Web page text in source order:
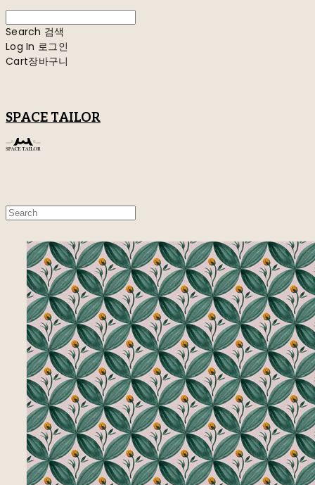
Search 검색
Log In 로그인
Cart장바구니
SPACE TAILOR